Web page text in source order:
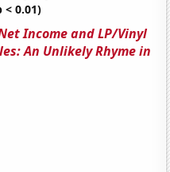
< 0.01)
Income and LP/Vinyl
An Unlikely Rhyme in